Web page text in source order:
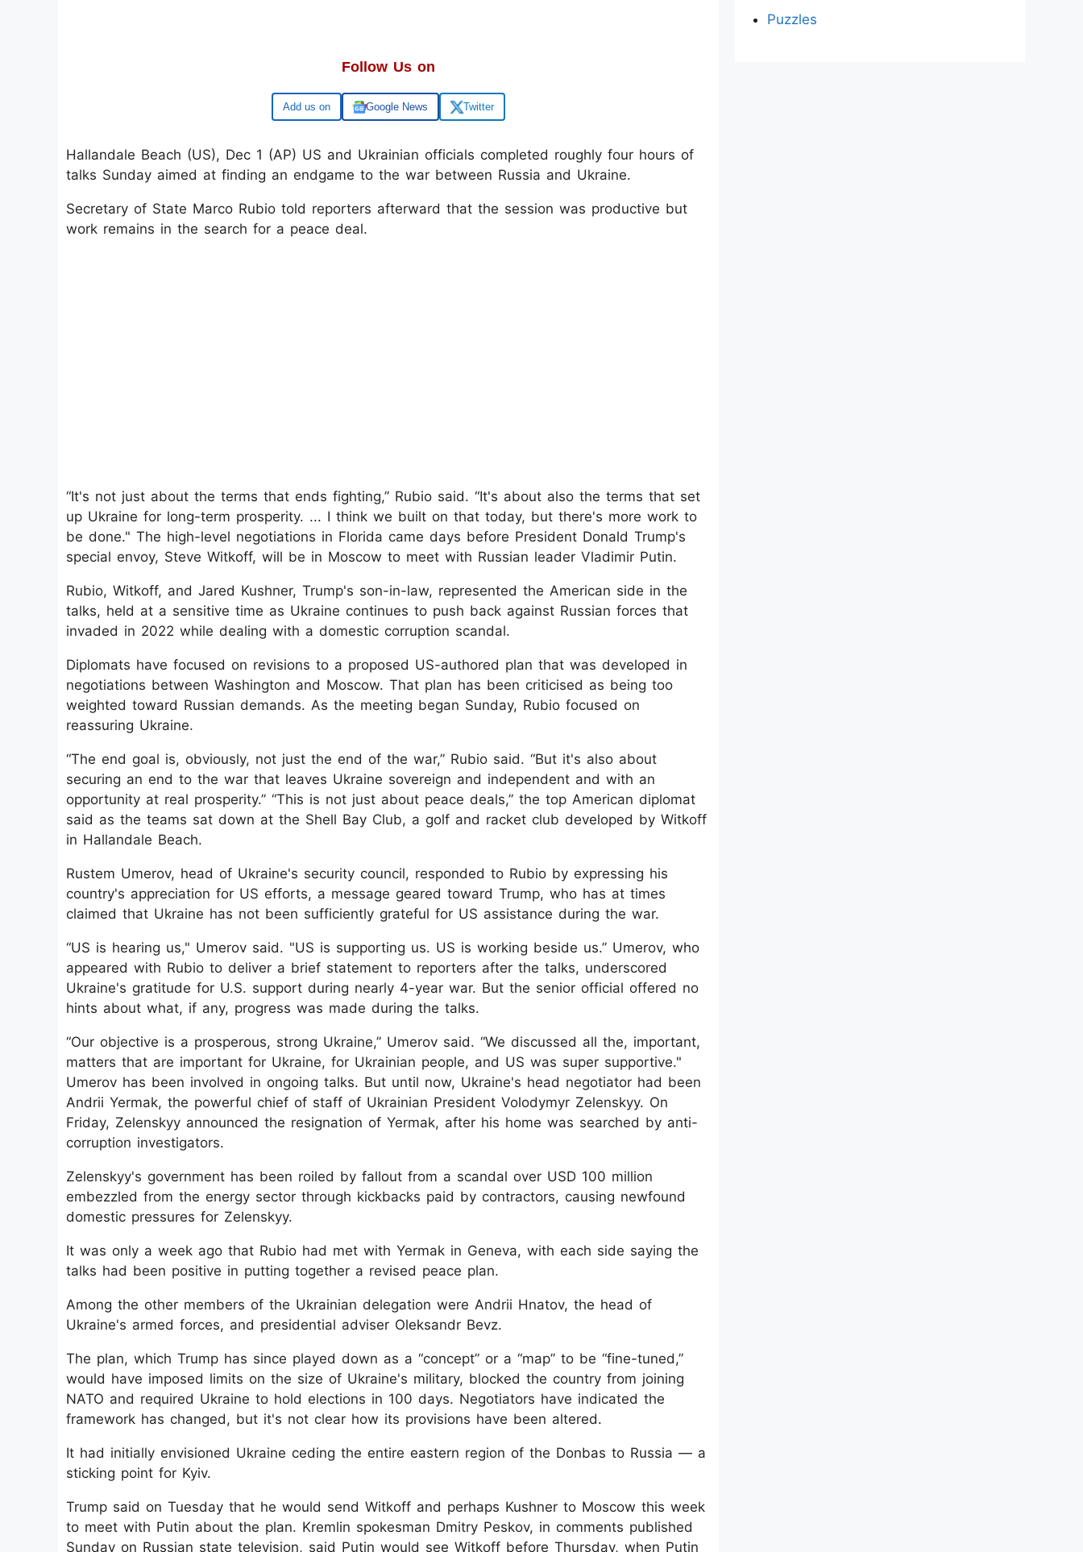
Follow Us on
Google Google News Twitter
Hallandale Beach (US), Dec 1 (AP) US and Ukrainian officials completed roughly four hours of
talks Sunday aimed at finding an endgame to the war between Russia and Ukraine.
Secretary of State Marco Rubio told reporters afterward that the session was productive but
work remains in the search for a peace deal.
“It's not just about the terms that ends fighting,” Rubio said. “It's about also the terms that set
up Ukraine for long-term prosperity. ... I think we built on that today, but there's more work to
be done." The high-level negotiations in Florida came days before President Donald Trump's
special envoy, Steve Witkoff, will be in Moscow to meet with Russian leader Vladimir Putin.
Rubio, Witkoff, and Jared Kushner, Trump's son-in-law, represented the American side in the
talks, held at a sensitive time as Ukraine continues to push back against Russian forces that
invaded in 2022 while dealing with a domestic corruption scandal.
Diplomats have focused on revisions to a proposed US-authored plan that was developed in
negotiations between Washington and Moscow. That plan has been criticised as being too
weighted toward Russian demands. As the meeting began Sunday, Rubio focused on
reassuring Ukraine.
“The end goal is, obviously, not just the end of the war,” Rubio said. “But it's also about
securing an end to the war that leaves Ukraine sovereign and independent and with an
opportunity at real prosperity.” “This is not just about peace deals,” the top American diplomat
said as the teams sat down at the Shell Bay Club, a golf and racket club developed by Witkoff
in Hallandale Beach.
Rustem Umerov, head of Ukraine's security council, responded to Rubio by expressing his
country's appreciation for US efforts, a message geared toward Trump, who has at times
claimed that Ukraine has not been sufficiently grateful for US assistance during the war.
“US is hearing us," Umerov said. "US is supporting us. US is working beside us.” Umerov, who
appeared with Rubio to deliver a brief statement to reporters after the talks, underscored
Ukraine's gratitude for U.S. support during nearly 4-year war. But the senior official offered no
hints about what, if any, progress was made during the talks.
“Our objective is a prosperous, strong Ukraine,” Umerov said. “We discussed all the, important,
matters that are important for Ukraine, for Ukrainian people, and US was super supportive."
Umerov has been involved in ongoing talks. But until now, Ukraine's head negotiator had been
Andrii Yermak, the powerful chief of staff of Ukrainian President Volodymyr Zelenskyy. On
Friday, Zelenskyy announced the resignation of Yermak, after his home was searched by anti-
corruption investigators.
Zelenskyy's government has been roiled by fallout from a scandal over USD 100 million
embezzled from the energy sector through kickbacks paid by contractors, causing newfound
domestic pressures for Zelenskyy.
It was only a week ago that Rubio had met with Yermak in Geneva, with each side saying the
talks had been positive in putting together a revised peace plan.
Among the other members of the Ukrainian delegation were Andrii Hnatov, the head of
Ukraine's armed forces, and presidential adviser Oleksandr Bevz.
The plan, which Trump has since played down as a “concept” or a “map” to be “fine-tuned,”
would have imposed limits on the size of Ukraine's military, blocked the country from joining
NATO and required Ukraine to hold elections in 100 days. Negotiators have indicated the
framework has changed, but it's not clear how its provisions have been altered.
It had initially envisioned Ukraine ceding the entire eastern region of the Donbas to Russia — a
sticking point for Kyiv.
Trump said on Tuesday that he would send Witkoff and perhaps Kushner to Moscow this week
to meet with Putin about the plan. Kremlin spokesman Dmitry Peskov, in comments published
Sunday on Russian state television, said Putin would see Witkoff before Thursday, when Putin
Puzzles